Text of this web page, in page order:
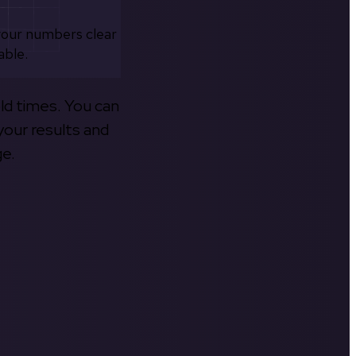
numbers clear
times. You can
results and